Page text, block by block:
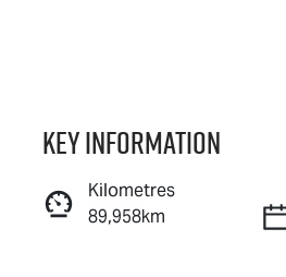
Reserve Car Now
Enquire Now
Key information
Kilometres
89,958km